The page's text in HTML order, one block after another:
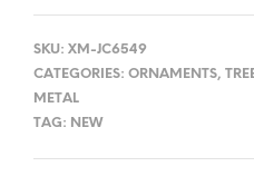
SKU: XM-JC6549
CATEGORIES: ORNAMENTS,
METAL
TAG: NEW